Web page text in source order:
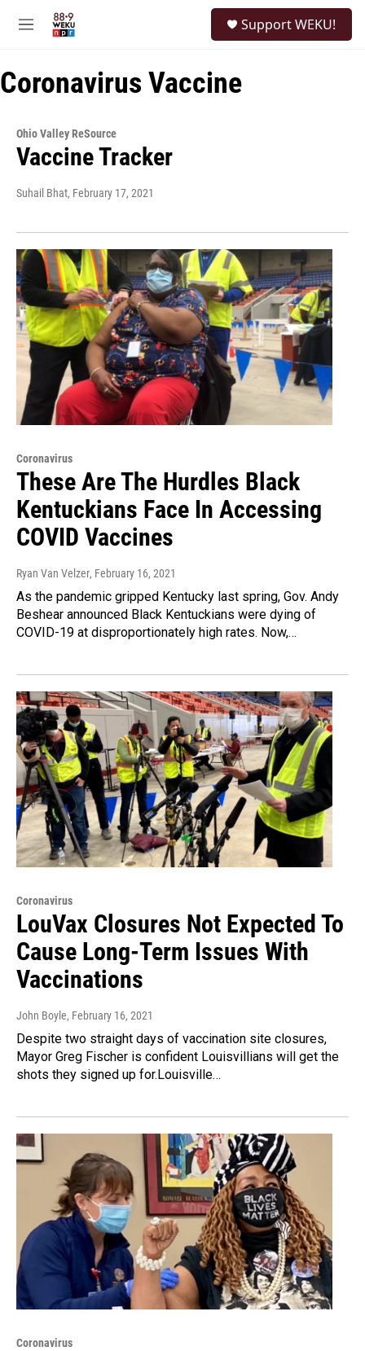
M
u
Support WEKU!
Coronavirus Vaccine
Ohio Valley ReSource
Vaccine Tracker
Suhail Bhat, February 17, 2021
Coronavirus
These Are The Hurdles Black
Kentuckians Face In Accessing
COVID Vaccines
Ryan Van Velzer, February 16, 2021
As the pandemic gripped Kentucky last spring, Gov. Andy
Beshear announced Black Kentuckians were dying of
COVID-19 at disproportionately high rates. Now,…
Coronavirus
LouVax Closures Not Expected To
Cause Long-Term Issues With
Vaccinations
John Boyle, February 16, 2021
Despite two straight days of vaccination site closures,
Mayor Greg Fischer is confident Louisvillians will get the
shots they signed up for.Louisville…
Coronavirus